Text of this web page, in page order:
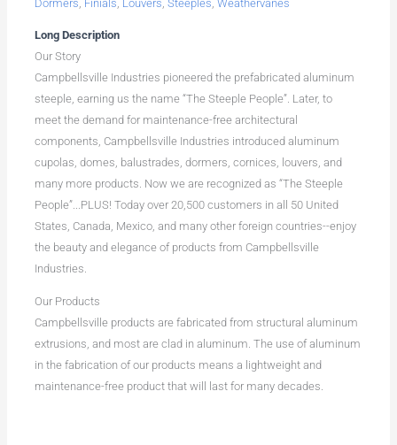
Dormers Finials Louvers ,Steeples ,Weathervanes
Long Description
Our Story
Campbellsville Industries pioneered the prefabricated aluminum
steeple, earning us the name “The Steeple People”. Later, to
meet the demand for maintenance-free architectural
components, Campbellsville Industries introduced aluminum
cupolas, domes, balustrades, dormers, cornices, louvers, and
many more products. Now we are recognized as “The Steeple
People”...PLUS! Today over 20,500 customers in all 50 United
States, Canada, Mexico, and many other foreign countries--enjoy
the beauty and elegance of products from Campbellsville
Industries.
Our Products
Campbellsville products are fabricated from structural aluminum
extrusions, and most are clad in aluminum. The use of aluminum
in the fabrication of our products means a lightweight and
maintenance-free product that will last for many decades.